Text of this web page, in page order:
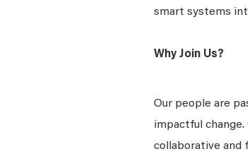
smart systems
Why Join Us?
Our people are
impactful
collaborative and